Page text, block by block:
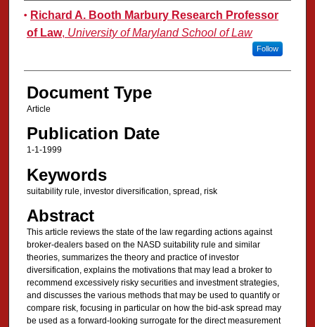
Authors
Richard A. Booth Marbury Research Professor
of Law, University of Maryland School of Law
Follow
Document Type
Article
Publication Date
1-1-1999
Keywords
suitability rule, investor diversification, spread, risk
Abstract
This article reviews the state of the law regarding actions against
broker-dealers based on the NASD suitability rule and similar
theories, summarizes the theory and practice of investor
diversification, explains the motivations that may lead a broker to
recommend excessively risky securities and investment strategies,
and discusses the various methods that may be used to quantify or
compare risk, focusing in particular on how the bid-ask spread may
be used as a forward-looking surrogate for the direct measurement